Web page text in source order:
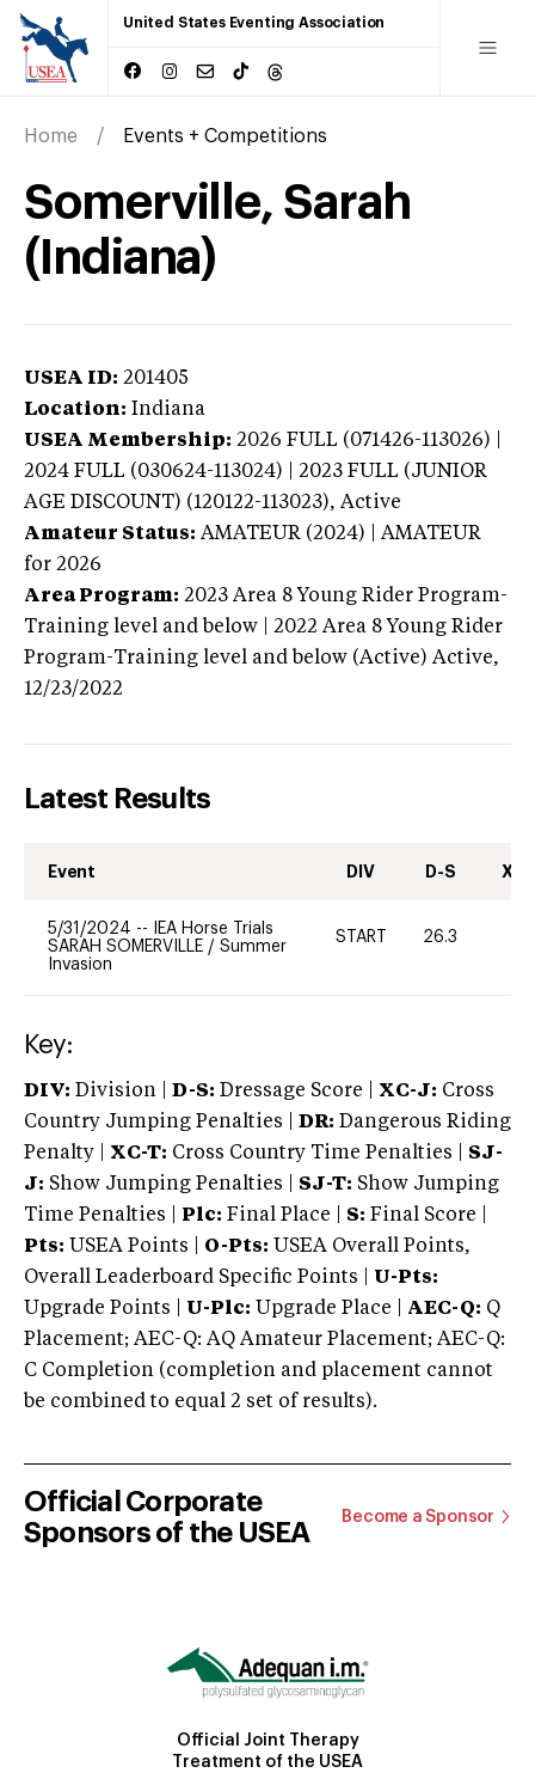
United States Eventing Association
Home Events + Competitions
Somerville, Sarah
(Indiana)
USEA ID: 201405
Location: Indiana
USEA Membership: 2026 FULL (071426-113026) |
2024 FULL (030624-113024) | 2023 FULL (JUNIOR
AGE DISCOUNT) (120122-113023), Active
Amateur Status: AMATEUR (2024) | AMATEUR
for 2026
Area Program: 2023 Area 8 Young Rider Program-
Training level and below | 2022 Area 8 Young Rider
Program-Training level and below (Active) Active,
12/23/2022
Latest Results
Event DIV D-S XC-
5/31/2024 --
IEA Horse Trials
SARAH SOMERVILLE / Summer
Invasion
START 26.3
Key:
DIV: Division | D-S: Dressage Score | XC-J: Cross
Country Jumping Penalties |
DR: Dangerous Riding
Penalty | XC-T: Cross Country Time Penalties | SJ-
J: Show Jumping Penalties | SJ-T: Show Jumping
Time Penalties |
Plc: Final Place | S: Final Score |
Pts: USEA Points | O-Pts: USEA Overall Points,
Overall Leaderboard Specific Points | U-Pts:
Upgrade Points | U-Plc: Upgrade Place | AEC-Q: Q
Placement; AEC-Q: AQ Amateur Placement; AEC-Q:
C Completion (completion and placement cannot
be combined to equal 2 set of results).
Official Corporate
Sponsors of the USEA
Become a Sponsor
Official Joint Therapy
Treatment of the USEA